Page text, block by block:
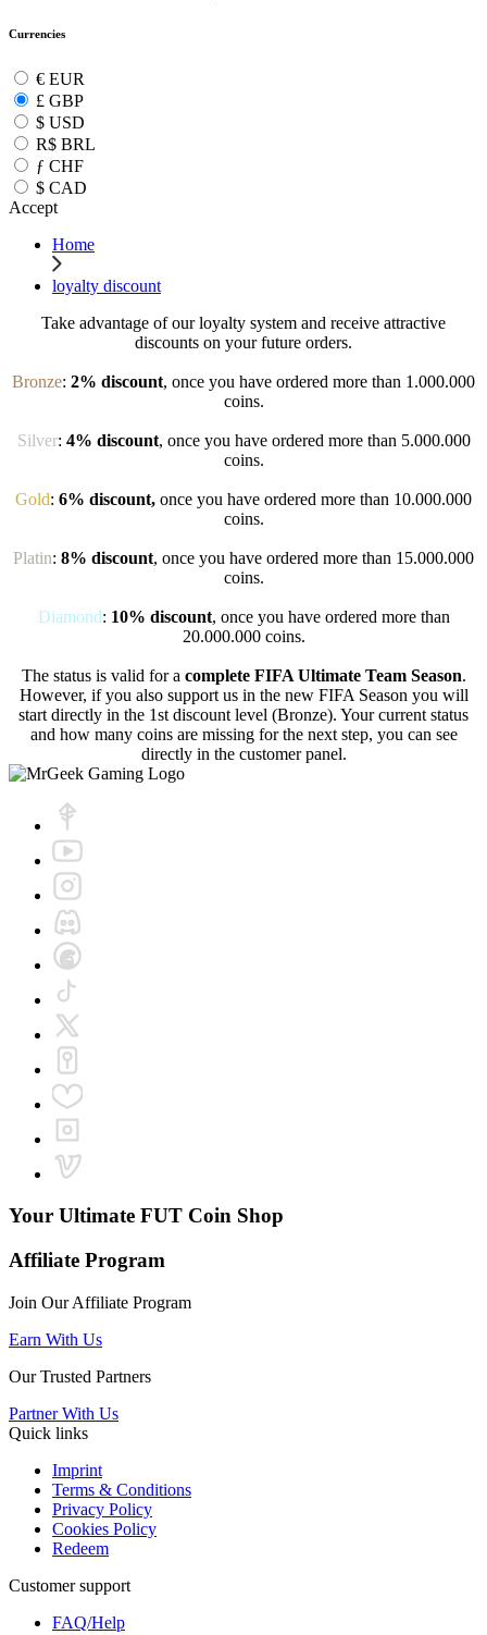
Currencies
€ EUR
£ GBP
$ USD
R$ BRL
ƒ CHF
$ CAD
Accept
Home
loyalty discount
Take advantage of our loyalty system and receive attractive
discounts on your future orders.
Bronze: 2% discount, once you have ordered more than 1.000.000
coins.
Silver: 4% discount, once you have ordered more than 5.000.000
coins.
Gold: 6% discount, once you have ordered more than 10.000.000
coins.
Platin: 8% discount, once you have ordered more than 15.000.000
coins.
Diamond: 10% discount, once you have ordered more than
20.000.000 coins.
The status is valid for a complete FIFA Ultimate Team Season.
However, if you also support us in the new FIFA Season you will
start directly in the 1st discount level (Bronze). Your current status
and how many coins are missing for the next step, you can see
directly in the customer panel.
Your Ultimate FUT Coin Shop
Affiliate Program
Join Our Affiliate Program
Earn With Us
Our Trusted Partners
Partner With Us
Quick links
Imprint
Terms & Conditions
Privacy Policy
Cookies Policy
Redeem
Customer support
FAQ/Help